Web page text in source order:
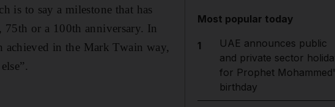
is to say a milestone that has
or a 100th anniversary. In
in the Mark Twain way,
Most popular today
1
UAE announces public
and private sector
for Prophet
birthday